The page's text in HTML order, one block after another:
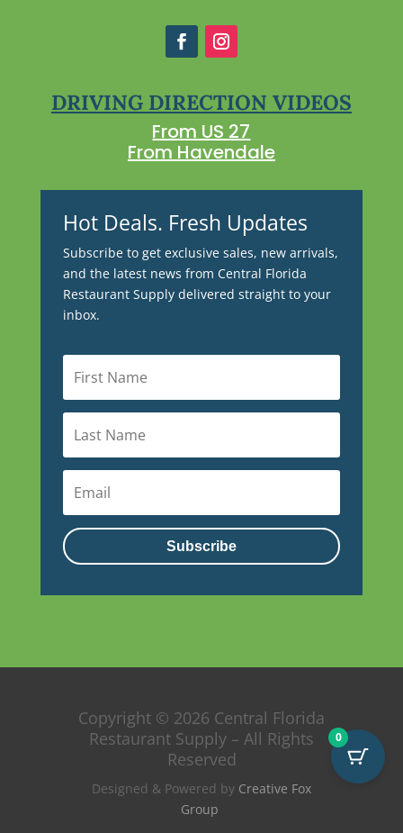
DRIVING DIRECTION VIDEOS
From US 27
From Havendale
Hot Deals. Fresh Updates
Subscribe to get exclusive sales, new arrivals,
and the latest news from Central Florida
Restaurant Supply delivered straight to your
inbox.
Subscribe
Copyright © 2026 Central Florida
Restaurant Supply – All Rights
Reserved
Designed & Powered by Creative Fox
Group
0